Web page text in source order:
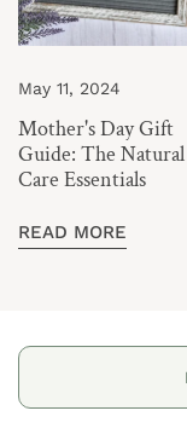
Hair
Care
May 11, 2024
Mother's Day Gift
Guide: The
Care Essentials
READ MORE